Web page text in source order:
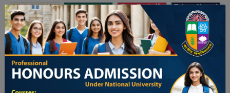
Toggle navigation অনার্স ভর্তি প্রফেশনাল অনার্স